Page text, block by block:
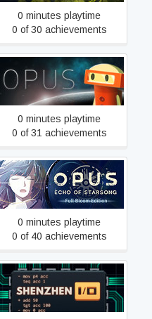
0 minutes playtime
0 of 30 achievements
OPUS: The Day We Found
Earth
0 minutes playtime
0 of 31 achievements
OPUS: Echo of Starsong -
Full Bloom Edition
0 minutes playtime
0 of 40 achievements
SHENZHEN I/O